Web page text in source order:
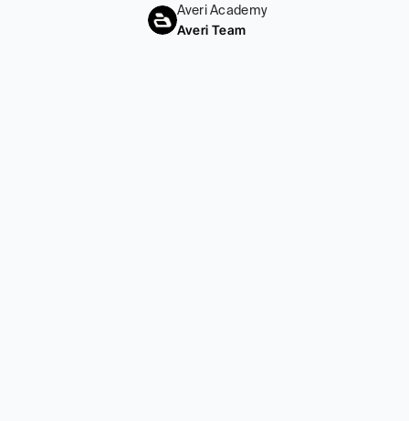
Averi Academy
Averi Team